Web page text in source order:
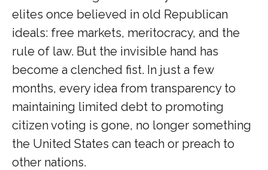
elites once believed in old Republican
ideals: free markets, meritocracy, and the
rule of law. But the invisible hand has
become a clenched fist. In just a few
months, every idea from transparency to
maintaining limited debt to promoting
citizen voting is gone, no longer something
the United States can teach or preach to
other nations.